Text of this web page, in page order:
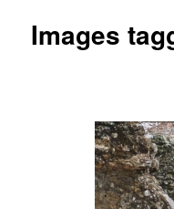
Images